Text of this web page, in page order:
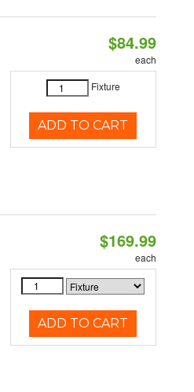
$84.99
each
Fixture
ADD TO CART
$169.99
each
ADD TO CART